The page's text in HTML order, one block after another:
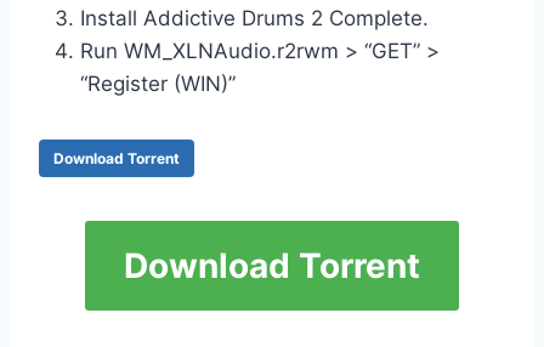
Install Addictive Drums 2 Complete.
Run WM_XLNAudio.r2rwm > “GET” >
“Register (WIN)”
Download Torrent
Download Torrent